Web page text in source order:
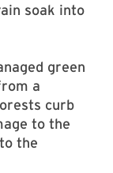
soak into
green
a
curb
to the
the